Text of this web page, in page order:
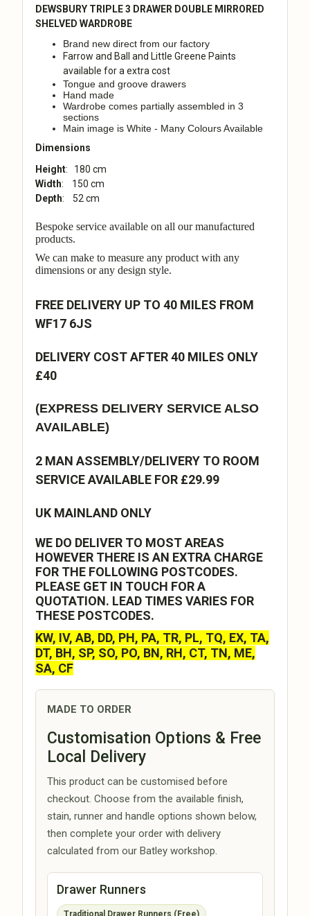
DEWSBURY TRIPLE 3 DRAWER DOUBLE MIRRORED
SHELVED WARDROBE
Brand new direct from our factory
Farrow and Ball and Little Greene Paints
available for a extra cost
Tongue and groove drawers
Hand made
Wardrobe comes partially assembled in 3
sections
Main image is White - Many Colours Available
Dimensions
Height: 180 cm
Width: 150 cm
Depth: 52 cm
Bespoke service available on all our manufactured
products.
We can make to measure any product with any
dimensions or any design style.
FREE DELIVERY UP TO 40 MILES FROM
WF17 6JS
DELIVERY COST AFTER 40 MILES ONLY
£40
(EXPRESS DELIVERY SERVICE ALSO
AVAILABLE)
2 MAN ASSEMBLY/DELIVERY TO ROOM
SERVICE AVAILABLE FOR £29.99
UK MAINLAND ONLY
WE DO DELIVER TO MOST AREAS
HOWEVER THERE IS AN EXTRA CHARGE
FOR THE FOLLOWING POSTCODES.
PLEASE GET IN TOUCH FOR A
QUOTATION. LEAD TIMES VARIES FOR
THESE POSTCODES.
KW, IV, AB, DD, PH, PA, TR, PL, TQ, EX, TA,
DT, BH, SP, SO, PO, BN, RH, CT, TN, ME,
SA, CF
MADE TO ORDER
Customisation Options & Free
Local Delivery
This product can be customised before
checkout. Choose from the available finish,
stain, runner and handle options shown below,
then complete your order with delivery
calculated from our Batley workshop.
Drawer Runners
Traditional Drawer Runners (Free)